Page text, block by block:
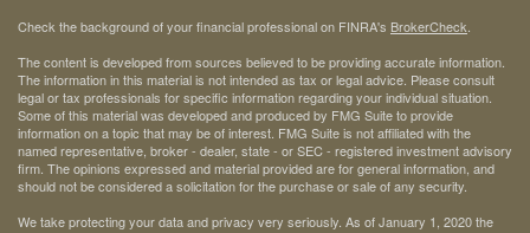
Check the background of your financial professional on FINRA's BrokerCheck
The content is developed from sources believed to be providing accurate information.
The information in this material is not intended as tax or legal advice. Please consult
legal or tax professionals for specific information regarding your individual situation.
Some of this material was developed and produced by FMG Suite to provide
information on a topic that may be of interest. FMG Suite is not affiliated with the
named representative, broker - dealer, state - or SEC - registered investment advisory
firm. The opinions expressed and material provided are for general information, and
should not be considered a solicitation for the purchase or sale of any security.
We take protecting your data and privacy very seriously. As of January 1, 2020 the